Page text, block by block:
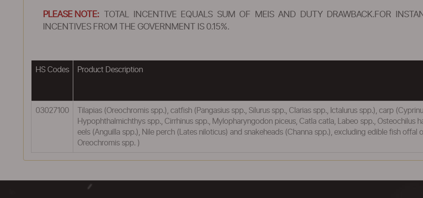
PLEASE NOTE:
TOTAL INCENTIVE EQUALS SUM OF MEIS AND DUTY DRAWBACK.FOR
INCENTIVES FROM THE GOVERNMENT IS 0.15%.
HS Codes Product Description
03027100
Tilapias (Oreochromis spp.), catfish (Pangasius spp., Silurus spp., Clarias spp., Ictalurus spp.), carp
Hypophthalmichthys spp., Cirrhinus spp., Mylopharyngodon piceus, Catla catla, Labeo spp., Osteochilus
eels (Anguilla spp.), Nile perch (Lates niloticus) and snakeheads (Channa spp.), excluding edible fish
Oreochromis spp. )